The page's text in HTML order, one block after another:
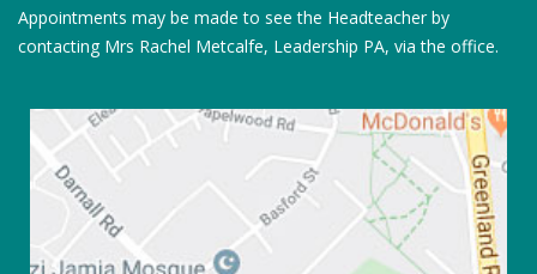
Appointments may be made to see the Headteacher by
contacting Mrs Rachel Metcalfe, Leadership PA, via the office.